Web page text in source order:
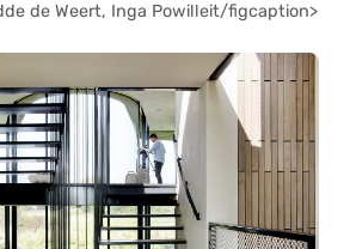
de Weert, Inga Powilleit/figcaption>